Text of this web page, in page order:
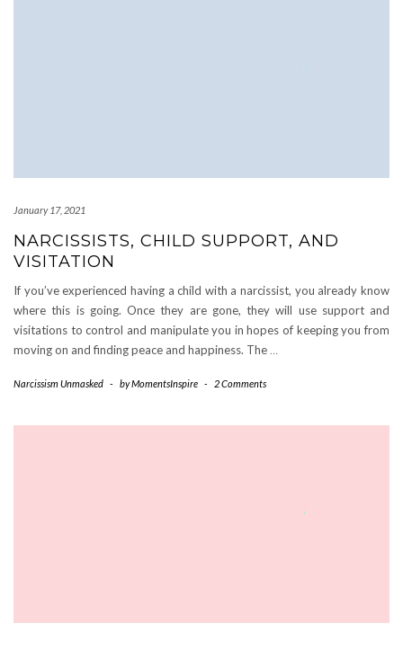
January 17, 2021
NARCISSISTS, CHILD SUPPORT, AND
VISITATION
If you’ve experienced having a child with a narcissist, you already know
where this is going. Once they are gone, they will use support and
visitations to control and manipulate you in hopes of keeping you from
moving on and finding peace and happiness. The …
Narcissism Unmasked - byMomentsInspire - 2 Comments